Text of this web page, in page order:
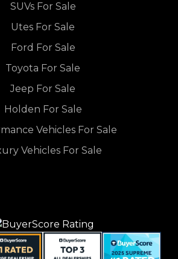
SUVs For Sale
Utes For Sale
Ford For Sale
Toyota For Sale
Jeep For Sale
Holden For Sale
Vehicles For Sale
Vehicles For Sale